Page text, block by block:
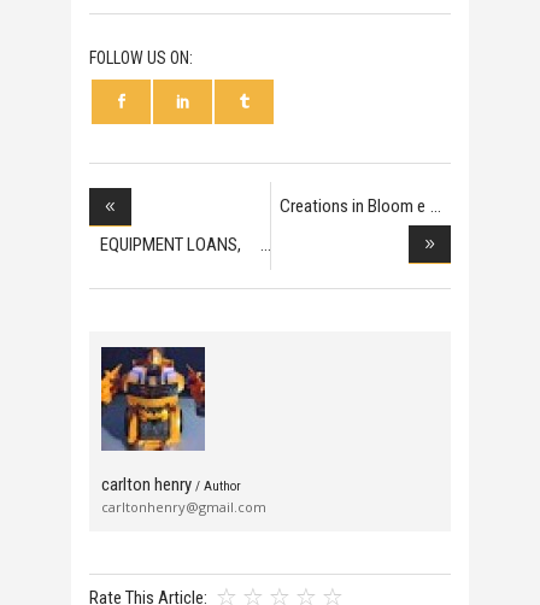
FOLLOW US ON:
EQUIPMENT LOANS,
Creations in Bloom e
carlton henry / Author
carltonhenry@gmail.com
Rate This Article: